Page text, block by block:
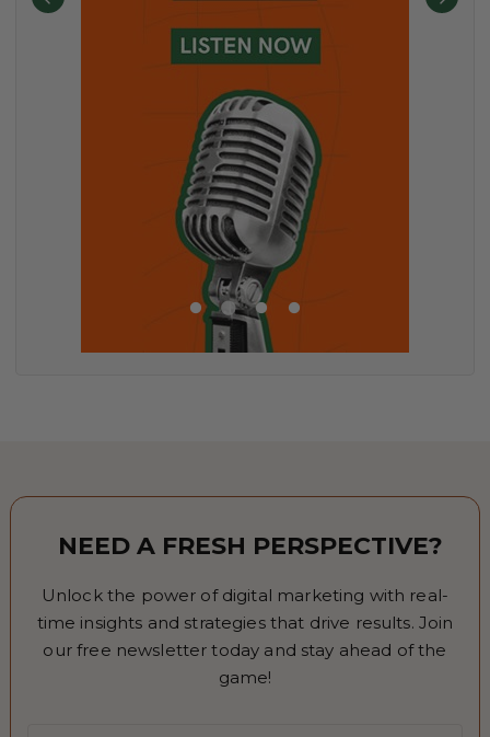
NEED A FRESH PERSPECTIVE?
Unlock the power of digital marketing with real-
time insights and strategies that drive results. Join
our free newsletter today and stay ahead of the
game!